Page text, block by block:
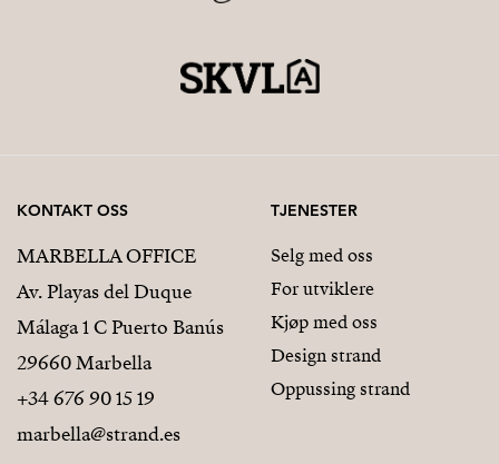
KONTAKT OSS
MARBELLA OFFICE
Av. Playas del Duque
Málaga 1 C Puerto Banús
29660 Marbella
+34 676 90 15 19
marbella@strand.es
TJENESTER
Selg med oss
For utviklere
Kjøp med oss
Design strand
Oppussing strand